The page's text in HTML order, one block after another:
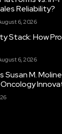
Reliability?
6, 2026
Stack: How
6, 2026
M.